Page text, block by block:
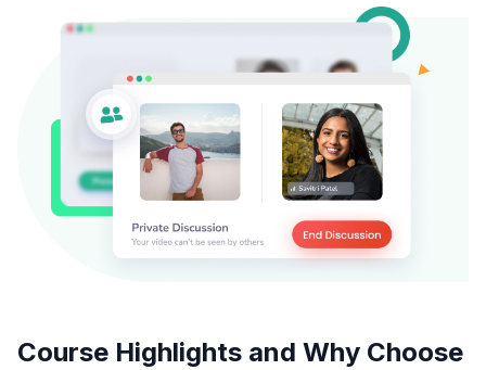
Course Highlights and Why Choose